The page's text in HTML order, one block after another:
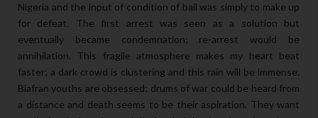
Nigeria and the input of condition of bail was simply to make up
for defeat. The first arrest was seen as a solution but
eventually became condemnation; re-arrest would be
annihilation. This fragile atmosphere makes my heart beat
faster; a dark crowd is clustering and this rain will be immense.
Biafran youths are obsessed; drums of war could be heard from
a distance and death seems to be their aspiration. They want